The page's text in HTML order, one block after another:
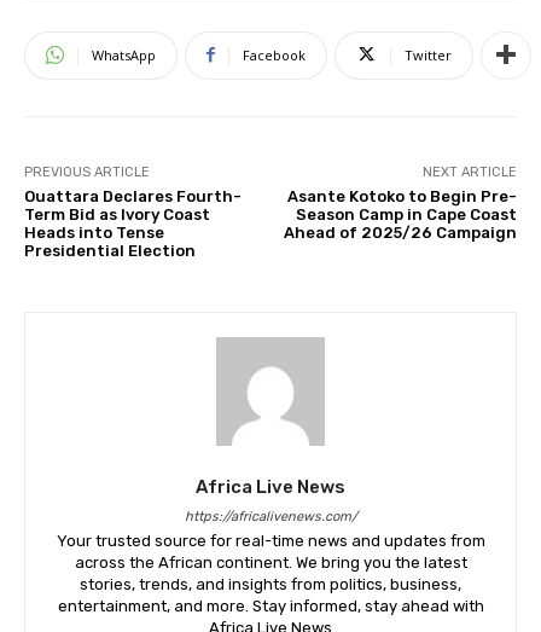
WhatsApp Facebook Twitter
PREVIOUS ARTICLE
Ouattara Declares Fourth-
Term Bid as Ivory Coast
Heads into Tense
Presidential Election
NEXT ARTICLE
Asante Kotoko to Begin Pre-
Season Camp in Cape Coast
Ahead of 2025/26 Campaign
Africa Live News
https://africalivenews.com/
Your trusted source for real-time news and updates from
across the African continent. We bring you the latest
stories, trends, and insights from politics, business,
entertainment, and more. Stay informed, stay ahead with
Africa Live News